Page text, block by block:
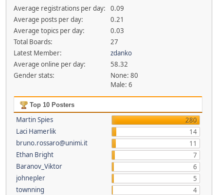
Average registrations per day:
0.09
Average posts per day:
0.21
Average topics per day:
0.03
Total Boards:
27
Latest Member:
zdanko
Average online per day:
58.32
Gender stats:
None: 80
Male: 6
Top 10 Posters
Martin Spies
280
Laci Hamerlik
14
bruno.rossaro@unimi.it
11
Ethan Bright
7
Baranov_Viktor
6
johnepler
5
townning
4